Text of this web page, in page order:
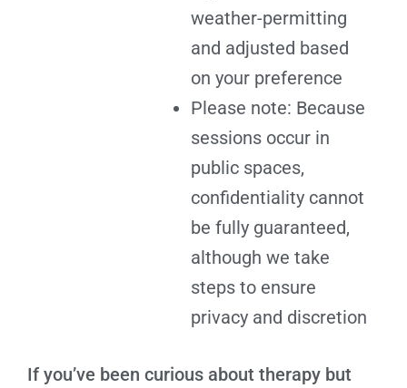
weather-permitting
and adjusted based
on your preference
Please note: Because
sessions occur in
public spaces,
confidentiality cannot
be fully guaranteed,
although we take
steps to ensure
privacy and discretion
If you’ve been curious about therapy but